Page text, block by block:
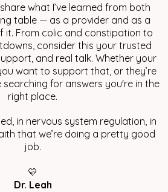
what I’ve learned from both
table — as a provider and as a
it. From colic and constipation to
consider this your trusted
and real talk. Whether your
want to support that, or they’re
for answers you're in the
right place.
in nervous system regulation, in
that we’re doing a pretty good
job.
💛
Dr. Leah